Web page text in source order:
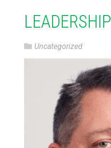
LEADERSHIP
Uncategorized